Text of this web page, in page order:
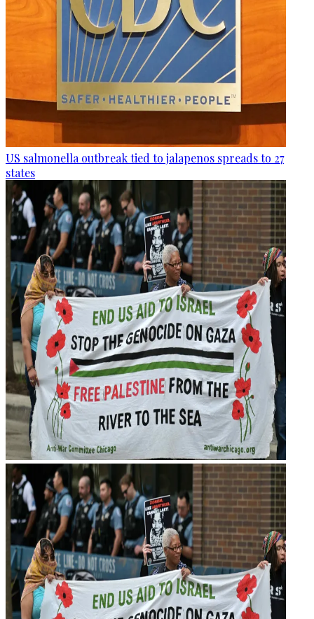
US salmonella outbreak tied to jalapenos spreads to 27
states